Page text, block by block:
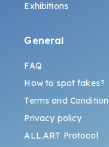
Exhibitions
General
FAQ
How to spot fakes?
Terms and
Privacy policy
ALL.ART Protocol